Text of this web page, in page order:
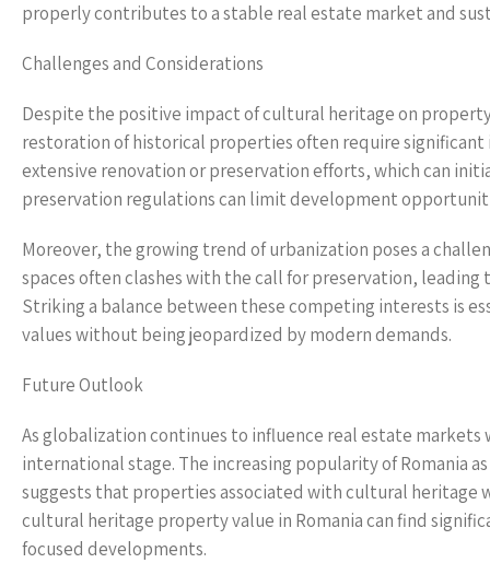
properly contributes to a stable real estate market and
Challenges and Considerations
Despite the positive impact of cultural heritage on
restoration of historical properties often require
extensive renovation or preservation efforts, which can
preservation regulations can limit development
Moreover, the growing trend of urbanization poses a
spaces often clashes with the call for preservation,
Striking a balance between these competing interests is
values without being jeopardized by modern demands.
Future Outlook
As globalization continues to influence real estate
international stage. The increasing popularity of Romania
suggests that properties associated with cultural
cultural heritage property value in Romania can find
focused developments.